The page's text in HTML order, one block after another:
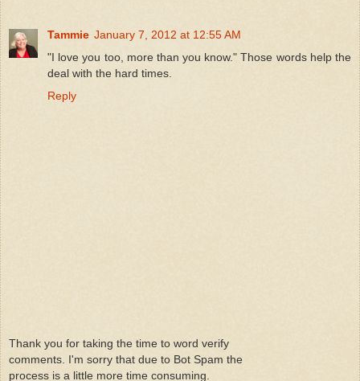
Tammie January 7, 2012 at 12:55 AM
"I love you too, more than you know." Those words help the
deal with the hard times.
Reply
Thank you for taking the time to word verify
comments. I'm sorry that due to Bot Spam the
process is a little more time consuming.